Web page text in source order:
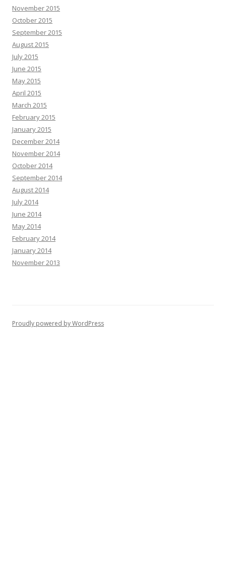
November 2015
October 2015
September 2015
August 2015
July 2015
June 2015
May 2015
April 2015
March 2015
February 2015
January 2015
December 2014
November 2014
October 2014
September 2014
August 2014
July 2014
June 2014
May 2014
February 2014
January 2014
November 2013
Proudly powered by WordPress